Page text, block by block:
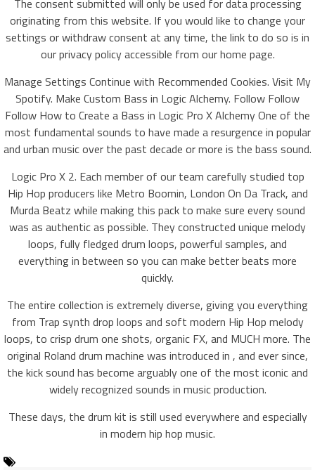
The consent submitted will only be used for data processing
originating from this website. If you would like to change your
settings or withdraw consent at any time, the link to do so is in
our privacy policy accessible from our home page.
Manage Settings Continue with Recommended Cookies. Visit My
Spotify. Make Custom Bass in Logic Alchemy. Follow Follow
Follow How to Create a Bass in Logic Pro X Alchemy One of the
most fundamental sounds to have made a resurgence in popular
and urban music over the past decade or more is the bass sound.
Logic Pro X 2. Each member of our team carefully studied top
Hip Hop producers like Metro Boomin, London On Da Track, and
Murda Beatz while making this pack to make sure every sound
was as authentic as possible. They constructed unique melody
loops, fully fledged drum loops, powerful samples, and
everything in between so you can make better beats more
quickly.
The entire collection is extremely diverse, giving you everything
from Trap synth drop loops and soft modern Hip Hop melody
loops, to crisp drum one shots, organic FX, and MUCH more. The
original Roland drum machine was introduced in , and ever since,
the kick sound has become arguably one of the most iconic and
widely recognized sounds in music production.
These days, the drum kit is still used everywhere and especially
in modern hip hop music.